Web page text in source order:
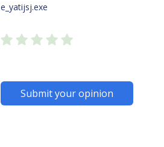
e_yatijsj.exe
Submit your opinion